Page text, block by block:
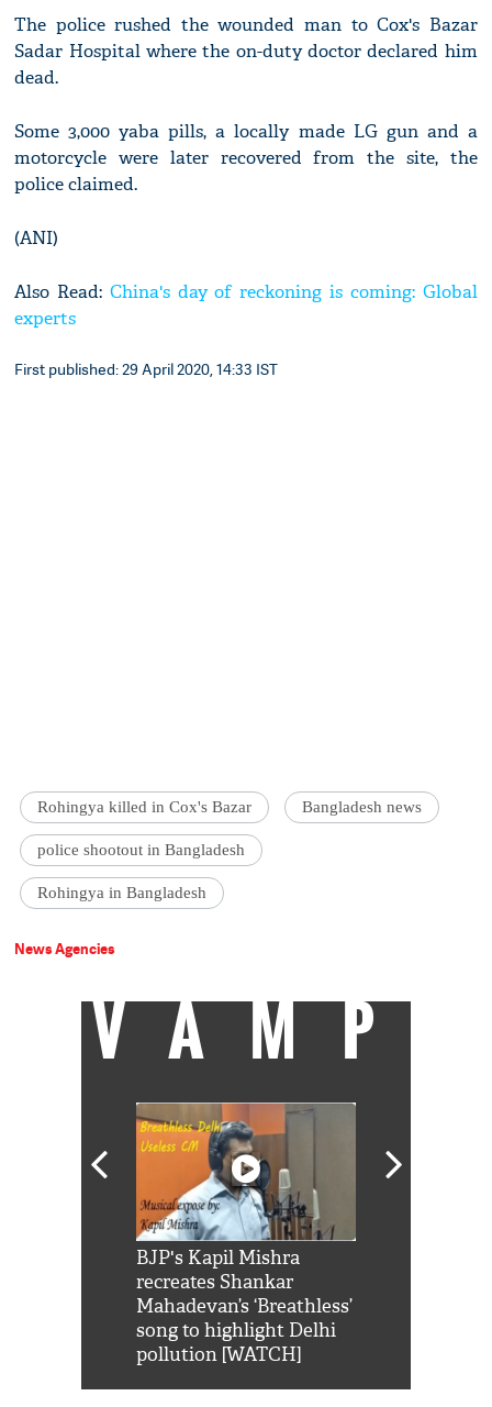
The police rushed the wounded man to Cox's Bazar
Sadar Hospital where the on-duty doctor declared him
dead.
Some 3,000 yaba pills, a locally made LG gun and a
motorcycle were later recovered from the site, the
police claimed.
(ANI)
Also Read: China's day of reckoning is coming: Global
experts
First published: 29 April 2020, 14:33 IST
Rohingya killed in Cox's Bazar Bangladesh news
police shootout in Bangladesh
Rohingya in Bangladesh
News Agencies
VAMP
BJP's Kapil Mishra
recreates Shankar
Mahadevan’s ‘Breathless’
song to highlight Delhi
pollution [WATCH]